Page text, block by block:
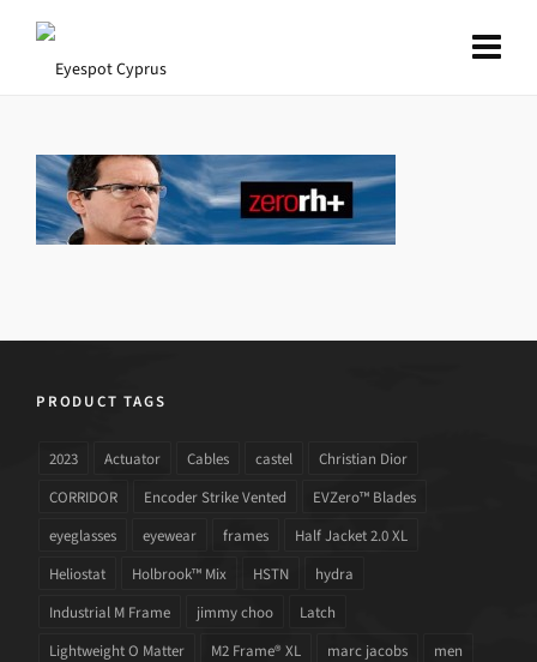
PRODUCT TAGS
2023 Actuator Cables castel
Christian Dior
CORRIDOR
Encoder Strike Vented
EVZero™ Blades
eyeglasses
eyewear frames
Half Jacket 2.0 XL
Heliostat
Holbrook™ Mix HSTN
hydra
Industrial M Frame
jimmy choo
Latch
Lightweight O Matter
M2 Frame® XL marc jacobs
men